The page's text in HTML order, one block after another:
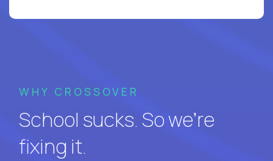
WHY CROSSOVER
School sucks. So we’re
fixing it.